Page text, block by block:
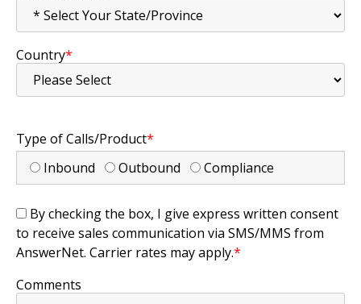
Country*
Type of Calls/Product*
Inbound
Outbound Compliance
By checking the box, I give express written consent
to receive sales communication via SMS/MMS from
AnswerNet. Carrier rates may apply.*
Comments